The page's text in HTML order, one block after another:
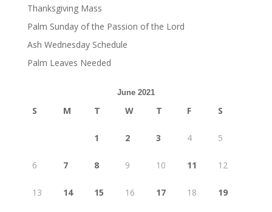
Thanksgiving Mass
Palm Sunday of the Passion of the Lord
Ash Wednesday Schedule
Palm Leaves Needed
June 2021
S M T W T F S
1 2 3 4 5
6 7 8 9 10 11 12
13 14 15 16 17 18 19